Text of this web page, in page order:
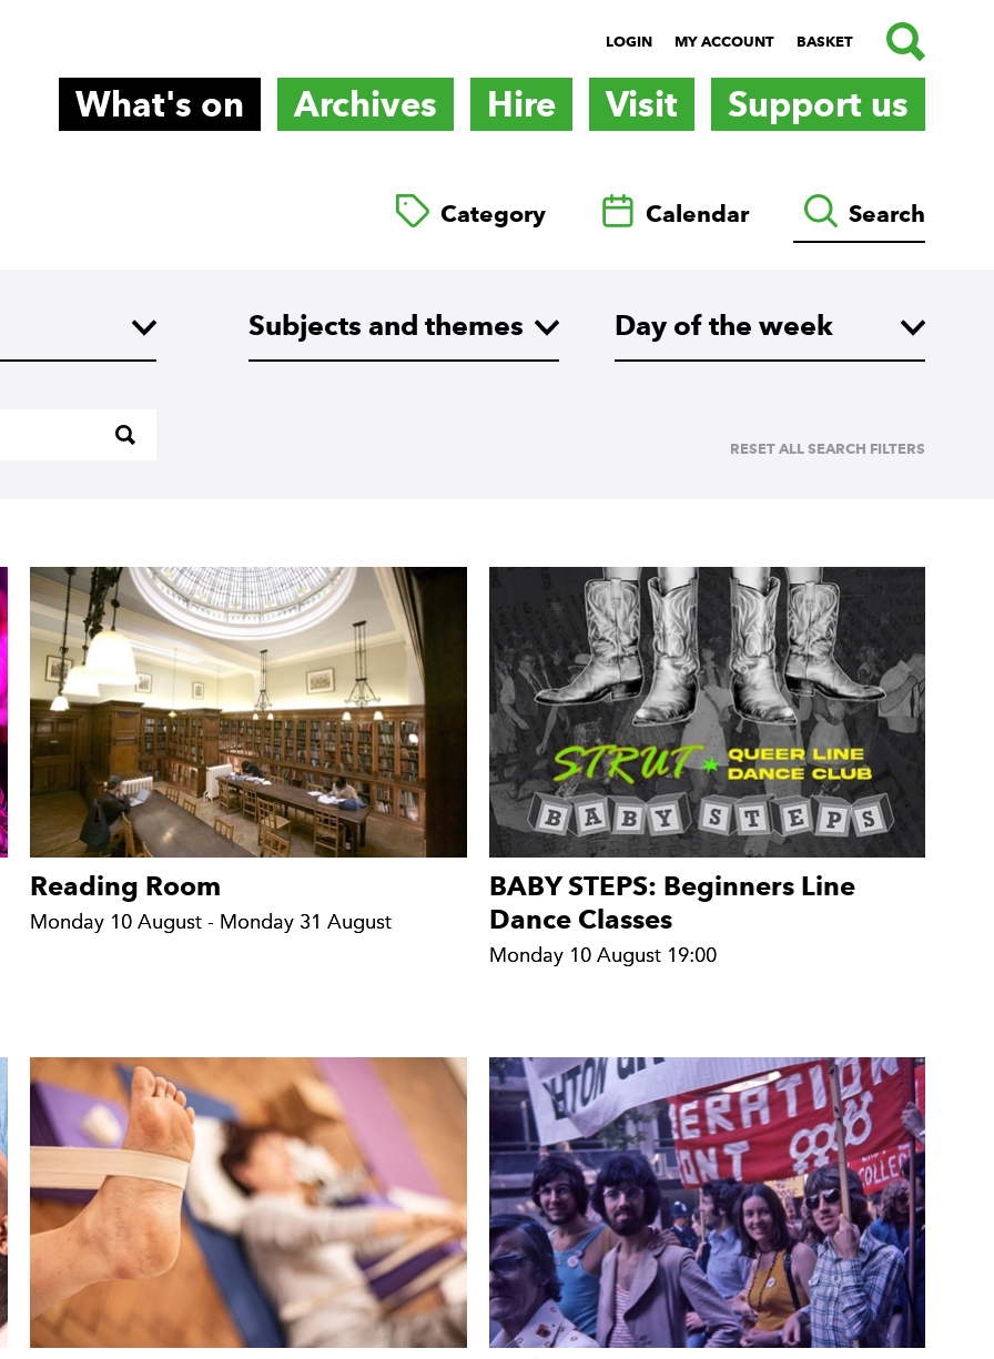
What's on Archives Hire Visit Support us
LOGIN MY ACCOUNT BASKET
SEARCH
Category Calendar Search
Subjects and themes
Subjects and themes What day are you looking for?
Day of the week
RESET ALL SEARCH FILTERS
Reading Room
Monday 10 August - Monday 31 August
Monday 10 August - Monday 31 August
BABY STEPS: Beginners Line
Dance Classes
Monday 10 August 19:00
Monday 10 August 19:00